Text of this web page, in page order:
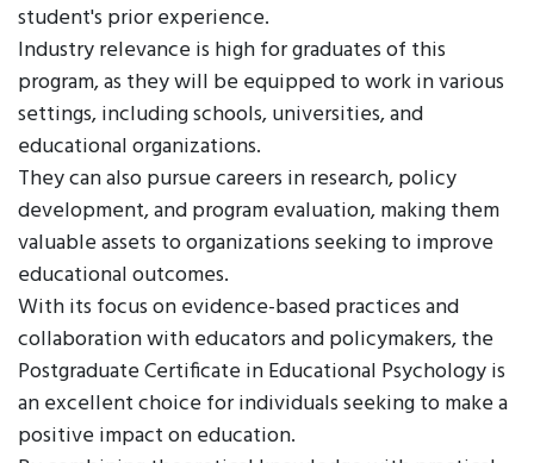
student's prior experience.
Industry relevance is high for graduates of this
program, as they will be equipped to work in various
settings, including schools, universities, and
educational organizations.
They can also pursue careers in research, policy
development, and program evaluation, making them
valuable assets to organizations seeking to improve
educational outcomes.
With its focus on evidence-based practices and
collaboration with educators and policymakers, the
Postgraduate Certificate in Educational Psychology is
an excellent choice for individuals seeking to make a
positive impact on education.